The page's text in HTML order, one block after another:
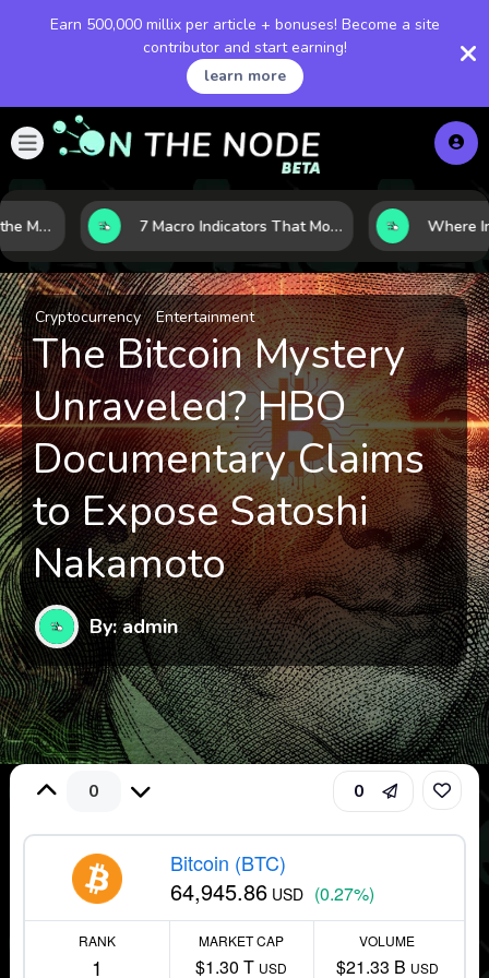
Earn 500,000 millix per article + bonuses! Become a site
contributor and start earning!
learn more
10 AI Stocks Gaining the Most Momentum as Earnings and Demand Accelerate 7 Macro Indicators That Move Markets: What Investors Should Watch Before the Next Shift
Cryptocurrency Entertainment
The Bitcoin Mystery
Unraveled? HBO
Documentary Claims
to Expose Satoshi
Nakamoto
By: admin
0 0
Bitcoin (BTC)
64,945.86 USD (0.27%)
RANK
1
MARKET CAP
$1.30 T USD
VOLUME
$21.33 B USD